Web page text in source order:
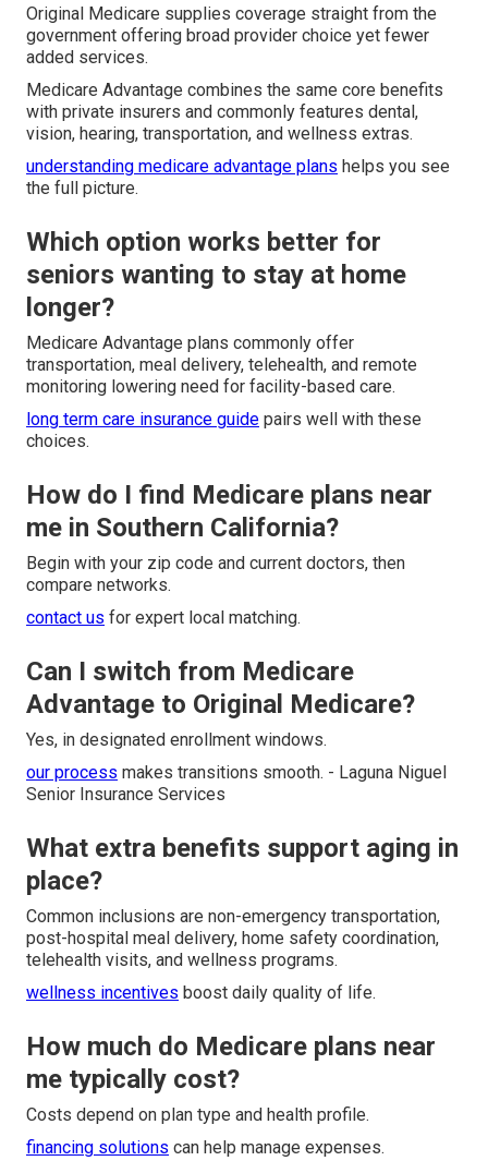
Original Medicare supplies coverage straight from the
government offering broad provider choice yet fewer
added services.
Medicare Advantage combines the same core benefits
with private insurers and commonly features dental,
vision, hearing, transportation, and wellness extras.
understanding medicare advantage plans helps you see
the full picture.
Which option works better for
seniors wanting to stay at home
longer?
Medicare Advantage plans commonly offer
transportation, meal delivery, telehealth, and remote
monitoring lowering need for facility-based care.
long term care insurance guide pairs well with these
choices.
How do I find Medicare plans near
me in Southern California?
Begin with your zip code and current doctors, then
compare networks.
contact us for expert local matching.
Can I switch from Medicare
Advantage to Original Medicare?
Yes, in designated enrollment windows.
our process makes transitions smooth. - Laguna Niguel
Senior Insurance Services
What extra benefits support aging in
place?
Common inclusions are non-emergency transportation,
post-hospital meal delivery, home safety coordination,
telehealth visits, and wellness programs.
wellness incentives boost daily quality of life.
How much do Medicare plans near
me typically cost?
Costs depend on plan type and health profile.
financing solutions can help manage expenses.